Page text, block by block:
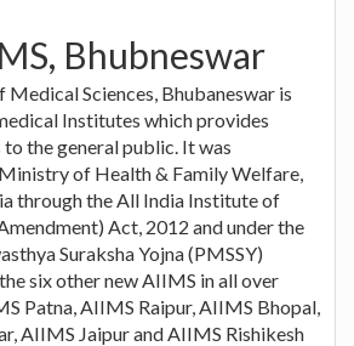
Bhubneswar
Sciences, Bhubaneswar is
Institutes which provides
the general public. It was
of Health & Family Welfare,
through the All India Institute of
Act, 2012 and under the
Suraksha Yojna (PMSSY)
six other new AIIMS in all over
Patna, AIIMS Raipur, AIIMS Bhopal,
AIIMS Jaipur and AIIMS Rishikesh